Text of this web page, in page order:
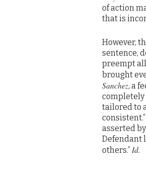
of action
that is
However,
sentence,
preempt
brought
Sanchez, a
completely
tailored to
asserted
Defendant
others.” Id.